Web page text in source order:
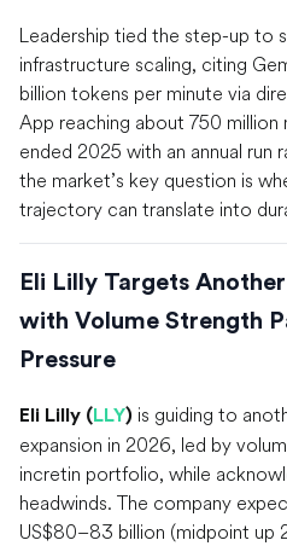
Leadership tied the step-up to
infrastructure scaling, citing
billion tokens per minute via
App reaching about 750
ended 2025 with an annual run
the market’s key question is
trajectory can translate into
Eli Lilly Targets
with Volume Strength
Pressure
Eli Lilly ( LLY) is guiding to
expansion in 2026, led by
incretin portfolio, while
headwinds. The company
US$80–83 billion (midpoint up